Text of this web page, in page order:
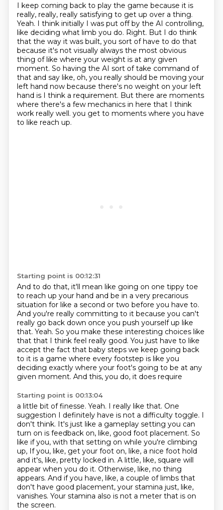
I keep coming back to play the game because it is
really, really, really satisfying to get up over a thing.
Yeah. I think initially I was put off by the AI controlling,
like deciding what limb you do. Right. But I do think
that the way it was built, you sort of have to do that
because it's not visually always the most obvious
thing of like where your weight is at any given
moment. So having the AI sort of take command of
that and say like, oh, you really should be moving your
left hand now because there's no weight on your left
hand is I think a requirement. But there are moments
where there's a few mechanics in here that I think
work really well. you get to moments where you have
to like reach up.
Starting point is 00:12:31
And to do that, it'll mean like going on one tippy toe
to reach up your hand and be in a very precarious
situation for like a second or two before you have to.
And you're really committing to it because you can't
really go back down once you push yourself up like
that. Yeah. So you make these interesting choices like
that that I think feel really good. You just have to like
accept the fact that baby steps we keep going back
to it is a game where every footstep is like you
deciding exactly where your foot's going to be at any
given moment. And this, you do, it does require
Starting point is 00:13:04
a little bit of finesse. Yeah. I really like that. One
suggestion I definitely have is not a difficulty toggle. I
don't think. It's just like a gameplay setting you can
turn on is feedback on, like, good foot placement. So
like if you, with that setting on while you're climbing
up, If you, like, get your foot on, like, a nice foot hold
and it's, like, pretty locked in. A little, like, square will
appear when you do it. Otherwise, like, no thing
appears. And if you have, like, a couple of limbs that
don't have good placement, your stamina just, like,
vanishes. Your stamina also is not a meter that is on
the screen.